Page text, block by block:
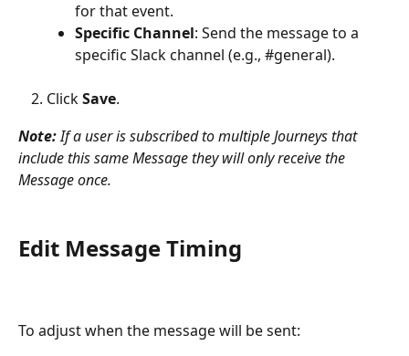
for that event.
Specific Channel: Send the message to a
specific Slack channel (e.g., #general).
Click Save.
Note: If a user is subscribed to multiple Journeys that
include this same Message they will only receive the
Message once.
Edit Message Timing
To adjust when the message will be sent: